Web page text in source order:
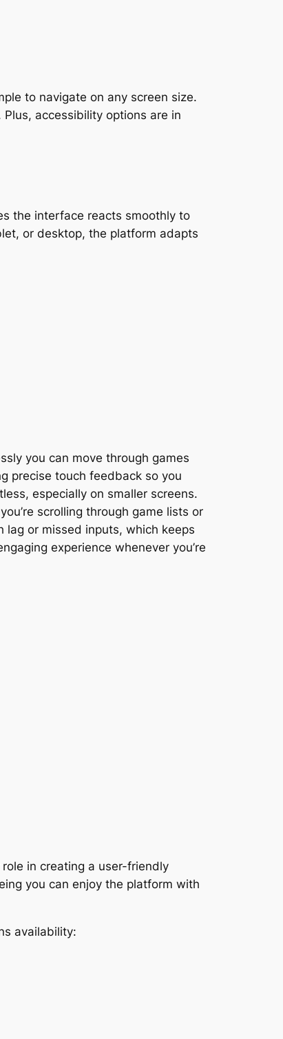
to navigate on any screen size.
accessibility options are in
the interface reacts smoothly to
or desktop, the platform adapts
you can move through games
precise touch feedback so you
especially on smaller screens.
scrolling through game lists or
lag or missed inputs, which keeps
experience whenever you’re
in creating a user-friendly
you can enjoy the platform with
availability: